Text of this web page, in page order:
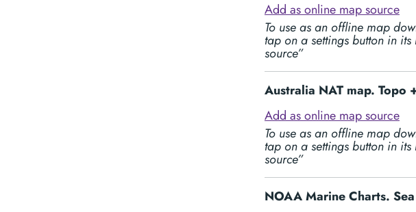
Add as online map source
To use as an offline map
tap on a settings button in
source”
Australia NAT map. Topo
Add as online map source
To use as an offline map
tap on a settings button in
source”
NOAA Marine Charts.